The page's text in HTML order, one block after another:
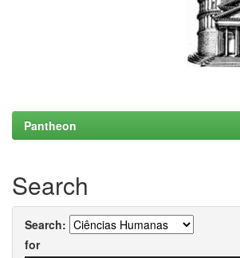
Pantheon
Search
Search:
for